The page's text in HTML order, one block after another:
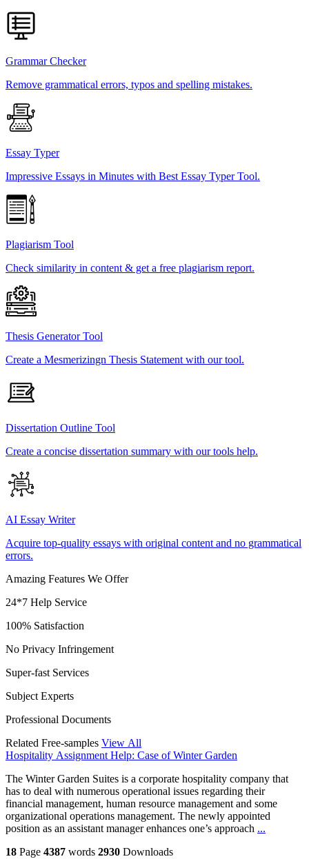
Grammar Checker
Remove grammatical errors, typos and spelling mistakes.
Essay Typer
Impressive Essays in Minutes with Best Essay Typer Tool.
Plagiarism Tool
Check similarity in content & get a free plagiarism report.
Thesis Generator Tool
Create a Mesmerizingn Thesis Statement with our tool.
Dissertation Outline Tool
Create a concise dissertation summary with our tools help.
AI Essay Writer
Acquire top-quality essays with original content and no grammatical
errors.
Amazing Features We Offer
24*7 Help Service
100% Satisfaction
No Privacy Infringement
Super-fast Services
Subject Experts
Professional Documents
Related Free-samples View All
Hospitality Assignment Help: Case of Winter Garden
The Winter Garden Suites is a corporate hospitality company that
has to deal with numerous operational issues regarding their
financial management, human resource management and some
organizational operations management. The newly appointed
position as an assistant manager enhances one’s approach ...
18 Page 4387 words 2930 Downloads